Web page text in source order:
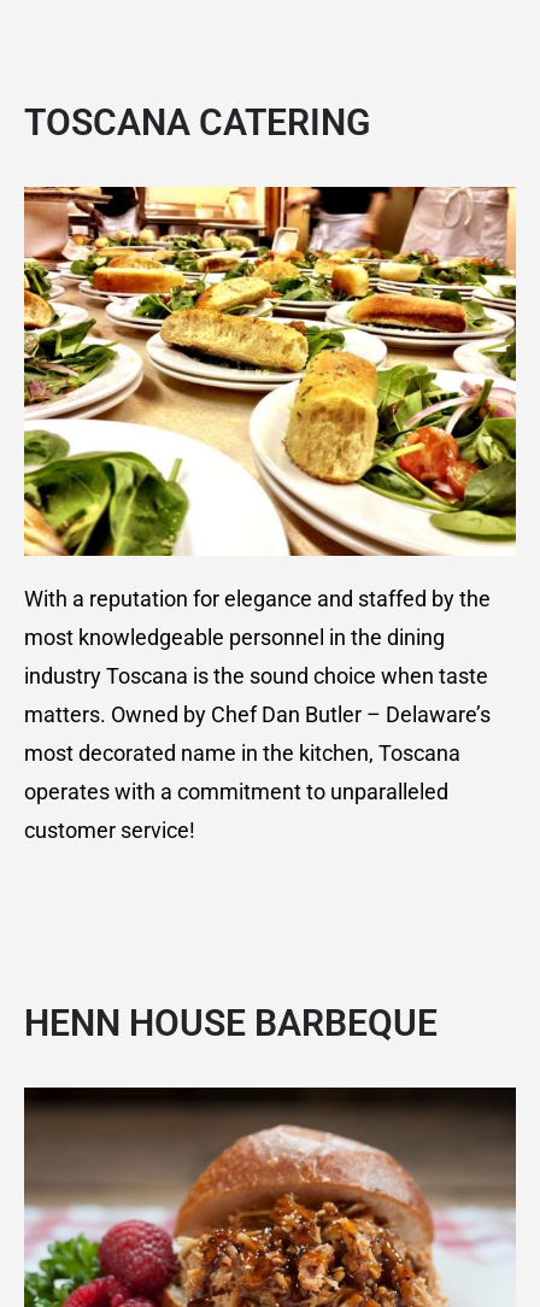
TOSCANA CATERING
With a reputation for elegance and staffed by the
most knowledgeable personnel in the dining
industry Toscana is the sound choice when taste
matters. Owned by Chef Dan Butler – Delaware’s
most decorated name in the kitchen, Toscana
operates with a commitment to unparalleled
customer service!
HENN HOUSE BARBEQUE